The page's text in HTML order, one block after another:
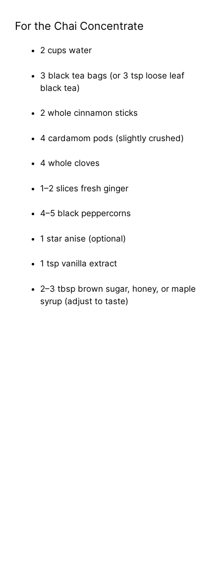
For the Chai Concentrate
2 cups water
3 black tea bags (or 3 tsp loose leaf
black tea)
2 whole cinnamon sticks
4 cardamom pods (slightly crushed)
4 whole cloves
1–2 slices fresh ginger
4–5 black peppercorns
1 star anise (optional)
1 tsp vanilla extract
2–3 tbsp brown sugar, honey, or maple
syrup (adjust to taste)